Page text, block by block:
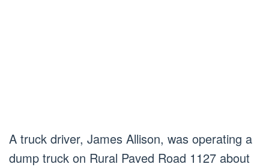
A truck driver, James Allison, was operating a
dump truck on Rural Paved Road 1127 about